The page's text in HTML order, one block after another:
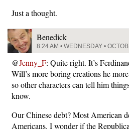
Just a thought.
Benedick
8:24 AM • WEDNESDAY •
@Jenny_F: Quite right. It’s
Will’s more boring creations he
so other characters can tell him
know.
Our Chinese debt? Most American
Americans. I wonder if the